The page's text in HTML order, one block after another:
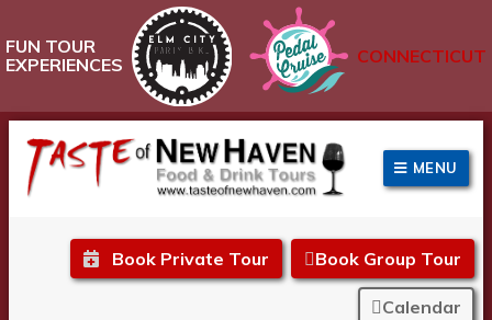
FUN TOUR
EXPERIENCES
CONNECTICUT
Taste of New Haven
MENU
Book Private Tour Book Group Tour
Calendar